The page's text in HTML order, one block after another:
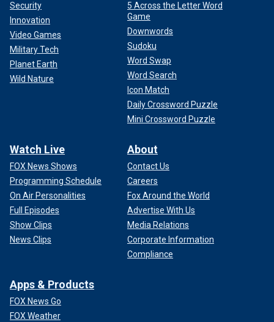
Security
Innovation
Video Games
Military Tech
Planet Earth
Wild Nature
5 Across the Letter Word
Game
Downwords
Sudoku
Word Swap
Word Search
Icon Match
Daily Crossword Puzzle
Mini Crossword Puzzle
Watch Live
FOX News Shows
Programming Schedule
On Air Personalities
Full Episodes
Show Clips
News Clips
About
Contact Us
Careers
Fox Around the World
Advertise With Us
Media Relations
Corporate Information
Compliance
Apps & Products
FOX News Go
FOX Weather